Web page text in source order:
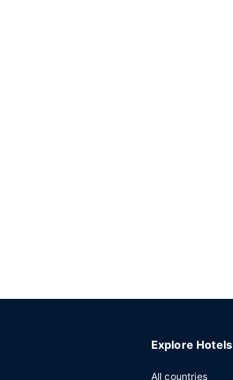
Explore Hotels
All countries